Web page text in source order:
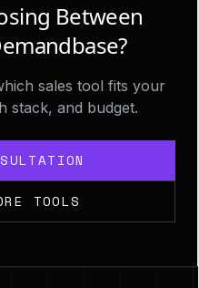
Between
sales tool fits your
stack, and budget.
TOOLS